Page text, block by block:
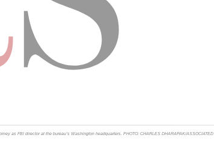
as FBI director at the bureau’s Washington headquarters. PHOTO: CHARLES DHARAPAK/ASSOCIATED